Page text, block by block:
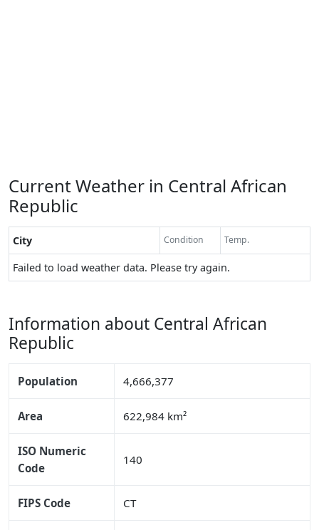
Current Weather in Central African
Republic
City Condition Temp.
Failed to load weather data. Please try again.
Information about Central African
Republic
Population 4,666,377
Area 622,984 km²
ISO Numeric
Code
140
FIPS Code CT